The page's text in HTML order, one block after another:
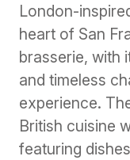
London-
heart of San
brasserie, with
and timeless
experience.
British cuisine
featuring